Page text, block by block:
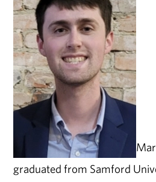
graduated from Samford